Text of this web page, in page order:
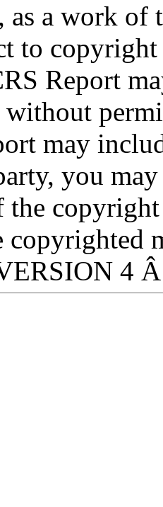
as a work of
to
Report
may
you
the
copyrighted
4